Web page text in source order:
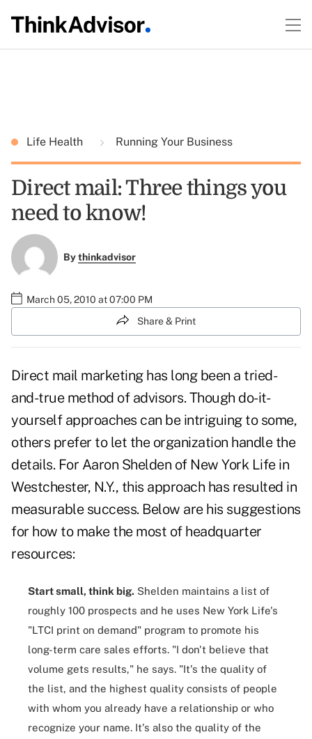
Life Health Running Your Business
Direct mail: Three things you
need to know!
Bythinkadvisor
March 05, 2010 at 07:00 PM
Share & Print
Direct mail marketing has long been a tried-
and-true method of advisors. Though do-it-
yourself approaches can be intriguing to some,
others prefer to let the organization handle the
details. For Aaron Shelden of New York Life in
Westchester, N.Y., this approach has resulted in
measurable success. Below are his suggestions
for how to make the most of headquarter
resources:
Start small, think big. Shelden maintains a list of
roughly 100 prospects and he uses New York Life's
"LTCI print on demand" program to promote his
long-term care sales efforts. "I don't believe that
volume gets results," he says. "It's the quality of
the list, and the highest quality consists of people
with whom you already have a relationship or who
recognize your name. It's also the quality of the